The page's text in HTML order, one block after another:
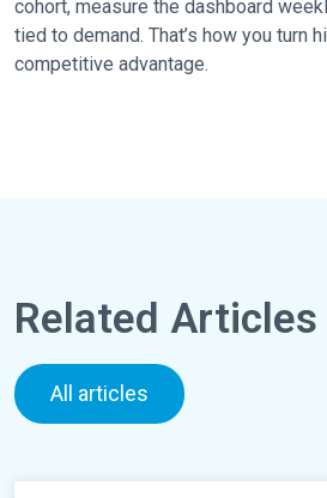
cohort, measure the dashboard
tied to demand. That’s how you turn
competitive advantage.
Related Articles
All articles